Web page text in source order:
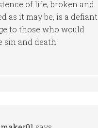
of life, broken and
as it may be, is a defiant
to those who would
sin and death.